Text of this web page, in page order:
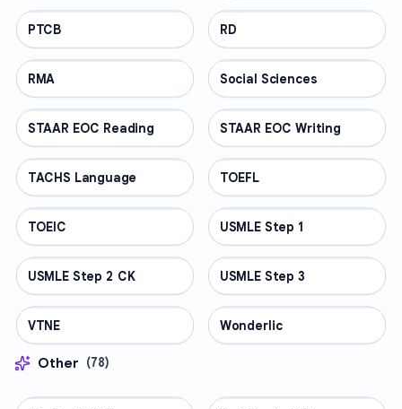
PROFESSIONAL
PTCB PROFESSIONAL
RD
PROFESSIONAL
RMA PROFESSIONAL
Social Sciences
PROFESSIONAL
STAAR EOC Reading PROFESSIONAL
STAAR EOC Writing
PROFESSIONAL
TACHS Language PROFESSIONAL
TOEFL
PROFESSIONAL
TOEIC PROFESSIONAL
USMLE Step 1
PROFESSIONAL
USMLE Step 2 CK PROFESSIONAL
USMLE Step 3
PROFESSIONAL
VTNE PROFESSIONAL
Wonderlic
Other (78)